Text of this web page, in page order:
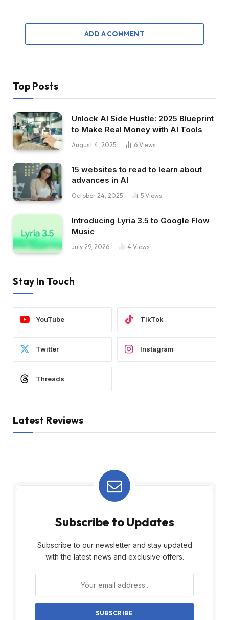
ADD A COMMENT
Top Posts
Unlock AI Side Hustle: 2025 Blueprint
to Make Real Money with AI Tools
August 4, 2025 6 Views
15 websites to read to learn about
advances in AI
October 24, 2025 5 Views
Introducing Lyria 3.5 to Google Flow
Music
July 29, 2026 4 Views
Stay In Touch
YouTube TikTok
Twitter Instagram
Threads
Latest Reviews
Subscribe to Updates
Subscribe to our newsletter and stay updated
with the latest news and exclusive offers.